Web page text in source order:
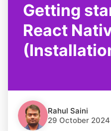
Getting
React
Rahul Saini
29 October 2024